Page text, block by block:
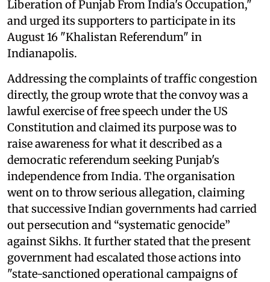
Liberation of Punjab From India's Occupation,"
and urged its supporters to participate in its
August 16 "Khalistan Referendum" in
Indianapolis.
Addressing the complaints of traffic congestion
directly, the group wrote that the convoy was a
lawful exercise of free speech under the US
Constitution and claimed its purpose was to
raise awareness for what it described as a
democratic referendum seeking Punjab's
independence from India. The organisation
went on to throw serious allegation, claiming
that successive Indian governments had carried
out persecution and “systematic genocide”
against Sikhs. It further stated that the present
government had escalated those actions into
"state-sanctioned operational campaigns of